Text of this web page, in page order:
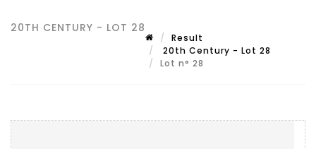
20TH CENTURY - LOT 28
Result
20th Century - Lot 28
Lot n° 28